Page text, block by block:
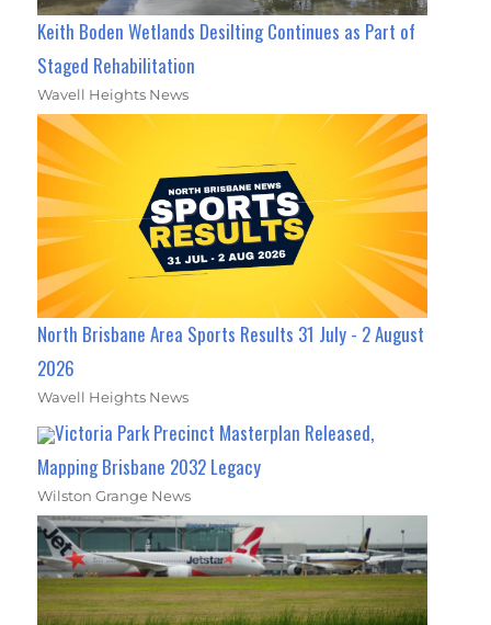
Keith Boden Wetlands Desilting Continues as Part of
Staged Rehabilitation
Wavell Heights News
North Brisbane Area Sports Results 31 July - 2 August
2026
Wavell Heights News
Victoria Park Precinct Masterplan Released,
Mapping Brisbane 2032 Legacy
Wilston Grange News